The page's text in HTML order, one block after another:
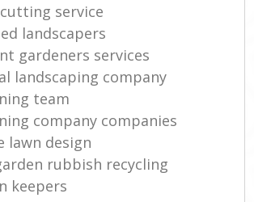
service
landscapers
gardeners services
landscaping company
team
company companies
lawn design
rubbish recycling
keepers